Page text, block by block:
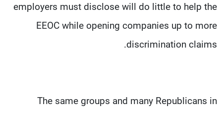
employers must disclose will do little to help the
EEOC while opening companies up to more
discrimination claims.
The same groups and many Republicans in